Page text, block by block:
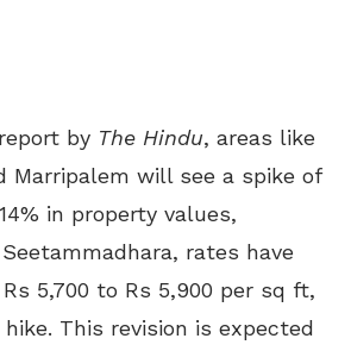
by The Hindu, areas like
Marripalem will see a spike of
in property values,
rates have
5,700 to Rs 5,900 per sq ft,
This revision is expected